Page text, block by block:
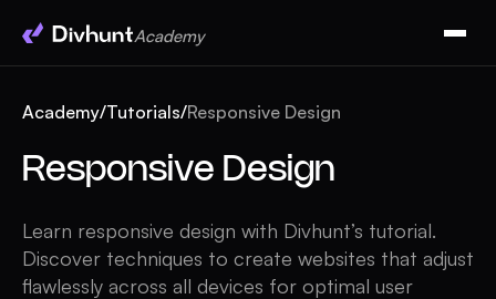
Academy
Academy/Tutorials/Responsive Design
Responsive Design
Learn responsive design with Divhunt’s tutorial.
Discover techniques to create websites that adjust
flawlessly across all devices for optimal user